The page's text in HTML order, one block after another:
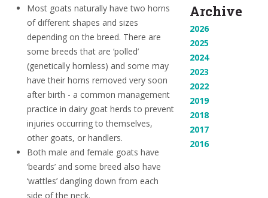
Most goats naturally have two horns
of different shapes and sizes
depending on the breed. There are
some breeds that are ‘polled’
(genetically hornless) and some may
have their horns removed very soon
after birth - a common management
practice in dairy goat herds to prevent
injuries occurring to themselves,
other goats, or handlers.
Both male and female goats have
‘beards’ and some breed also have
‘wattles’ dangling down from each
side of the neck.
Archive
2026
2025
2024
2023
2022
2019
2018
2017
2016